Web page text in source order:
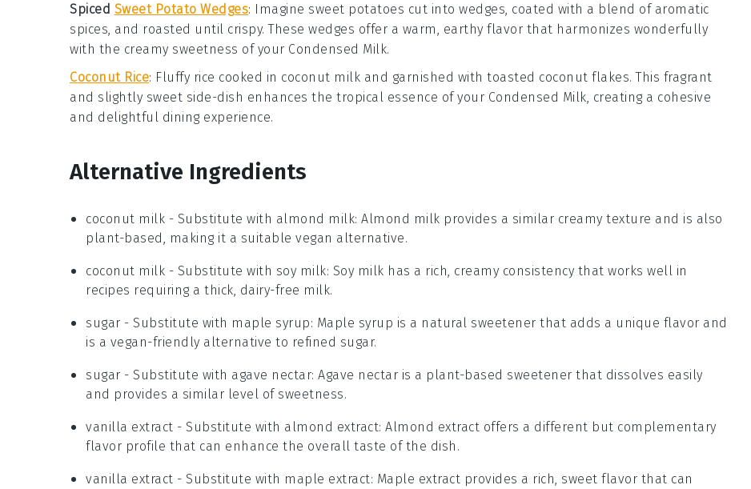
Spiced Sweet Potato Wedges: Imagine sweet potatoes cut into wedges, coated with a blend of aromatic
spices, and roasted until crispy. These wedges offer a warm, earthy flavor that harmonizes wonderfully
with the creamy sweetness of your Condensed Milk.
Coconut Rice: Fluffy rice cooked in coconut milk and garnished with toasted coconut flakes. This fragrant
and slightly sweet side-dish enhances the tropical essence of your Condensed Milk , creating a cohesive
and delightful dining experience.
Alternative Ingredients
coconut milk - Substitute with almond milk: Almond milk provides a similar creamy texture and is also
plant-based, making it a suitable vegan alternative.
coconut milk - Substitute with soy milk: Soy milk has a rich, creamy consistency that works well in
recipes requiring a thick, dairy-free milk.
sugar - Substitute with maple syrup: Maple syrup is a natural sweetener that adds a unique flavor and
is a vegan-friendly alternative to refined sugar.
sugar - Substitute with agave nectar: Agave nectar is a plant-based sweetener that dissolves easily
and provides a similar level of sweetness.
vanilla extract - Substitute with almond extract: Almond extract offers a different but complementary
flavor profile that can enhance the overall taste of the dish.
vanilla extract - Substitute with maple extract: Maple extract provides a rich, sweet flavor that can